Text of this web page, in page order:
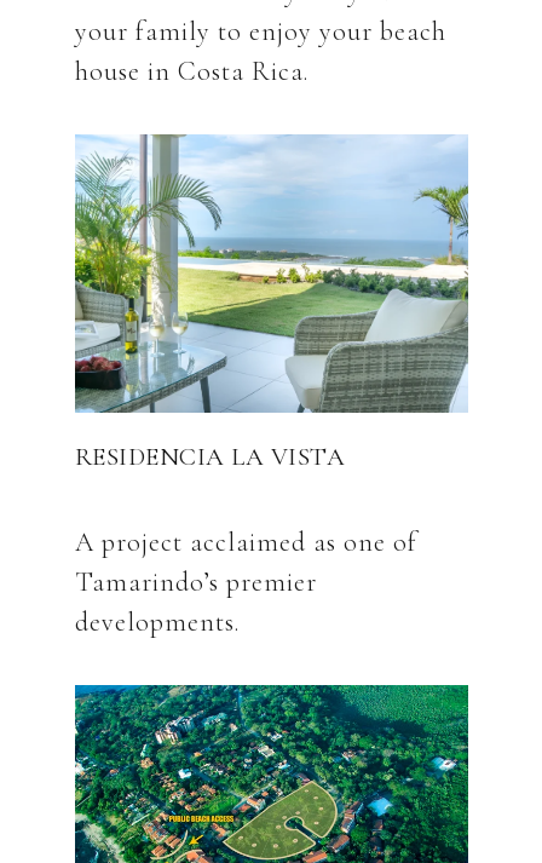
your family to enjoy your beach
RESIDENCIA LA VISTA
A project acclaimed as one of
Tamarindo’s premier